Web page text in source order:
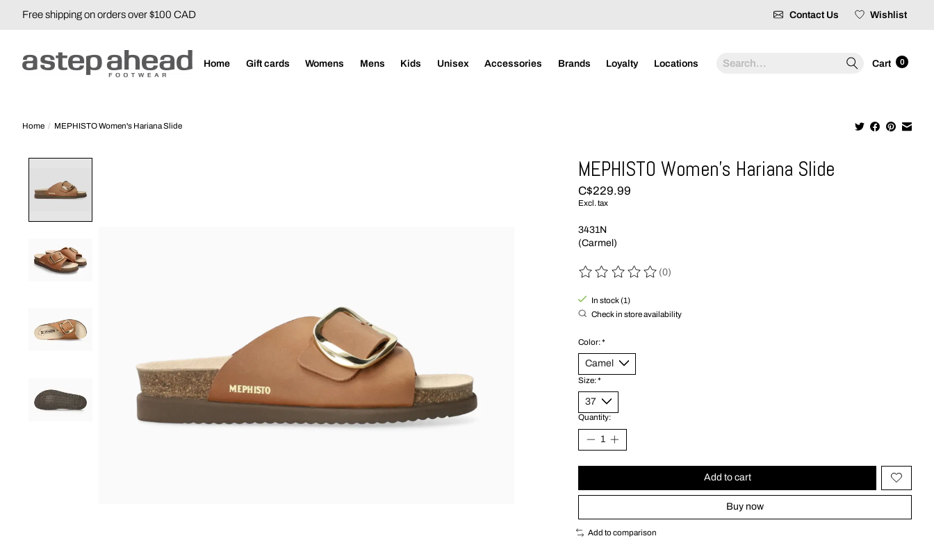
Free shipping on orders over $100 CAD Contact Us Wishlist
Home Gift cards Womens Mens Kids Unisex Accessories Brands Loyalty Locations Search Cart 0
Home / MEPHISTO Women's Hariana Slide
MEPHISTO Women's Hariana Slide
C$229.99
Excl. tax
3431N
(Carmel)
The rating of this product is
(0)
In stock (1)
Check in store availability
Color:*
Size:*
Quantity:
Add to cart
Buy now
Add to comparison